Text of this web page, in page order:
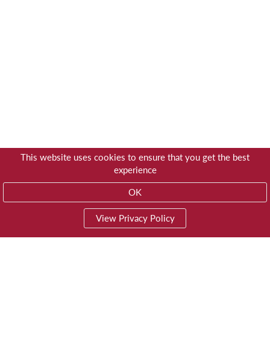
This website uses cookies to ensure that you get the best
experience
OK
View Privacy Policy